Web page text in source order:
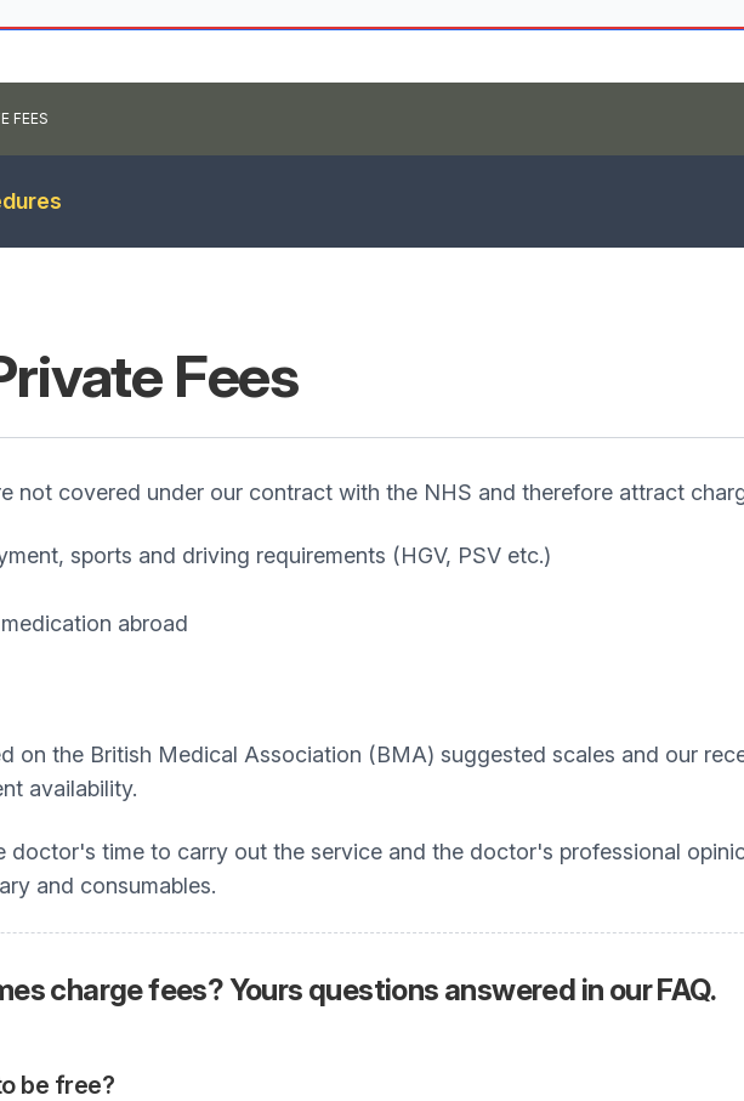
FEES
Fees
not covered under our contract with the NHS and therefore attract
sports and driving requirements (HGV, PSV etc.)
abroad
on the British Medical Association (BMA) suggested scales and our
availability.
doctor's time to carry out the service and the doctor's professional
and consumables.
charge fees? Yours questions answered in our FAQ.
be free?